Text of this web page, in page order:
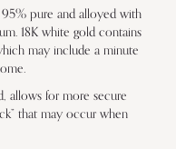
pure and alloyed with
18K white gold contains
may include a minute
allows for more secure
that may occur when